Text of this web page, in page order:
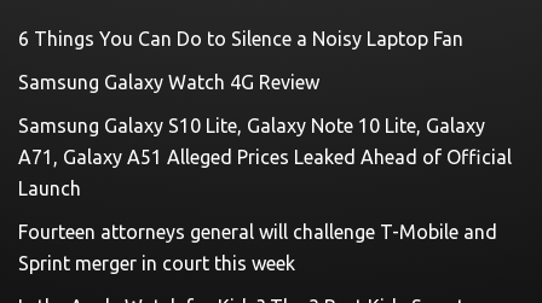
6 Things You Can Do to Silence a Noisy Laptop Fan
Samsung Galaxy Watch 4G Review
Samsung Galaxy S10 Lite, Galaxy Note 10 Lite, Galaxy
A71, Galaxy A51 Alleged Prices Leaked Ahead of Official
Launch
Fourteen attorneys general will challenge T-Mobile and
Sprint merger in court this week